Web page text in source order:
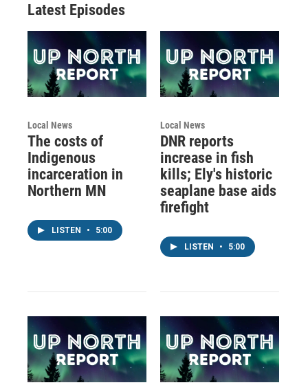
Latest Episodes
Local News
The costs of
Indigenous
incarceration in
Northern MN
LISTEN • 5:00
Local News
DNR reports
increase in fish
kills; Ely's historic
seaplane base aids
firefight
LISTEN • 5:00